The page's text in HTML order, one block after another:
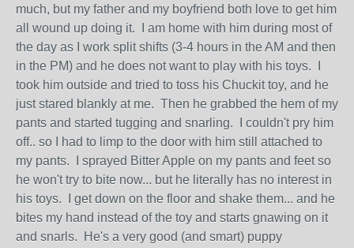
much, but my father and my boyfriend both love to get him
all wound up doing it. I am home with him during most of
the day as I work split shifts (3-4 hours in the AM and then
in the PM) and he does not want to play with his toys. I
took him outside and tried to toss his Chuckit toy, and he
just stared blankly at me. Then he grabbed the hem of my
pants and started tugging and snarling. I couldn't pry him
off.. so I had to limp to the door with him still attached to
my pants. I sprayed Bitter Apple on my pants and feet so
he won't try to bite now... but he literally has no interest in
his toys. I get down on the floor and shake them... and he
bites my hand instead of the toy and starts gnawing on it
and snarls. He's a very good (and smart) puppy